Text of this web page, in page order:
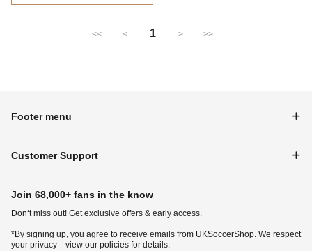
<< < 1 > >>
Footer menu
Customer Support
Join 68,000+ fans in the know
Don‘t miss out! Get exclusive offers & early access.
*By signing up, you agree to receive emails from UKSoccerShop. We respect
your privacy—view our policies for details.